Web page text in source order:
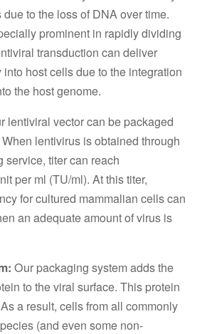
to the loss of DNA over time.
prominent in rapidly dividing
transduction can deliver
host cells due to the integration
the host genome.
lentiviral vector can be packaged
lentivirus is obtained through
service, titer can reach
per ml (TU/ml). At this titer,
for cultured mammalian cells can
an adequate amount of virus is
Our packaging system adds the
to the viral surface. This protein
a result, cells from all commonly
(and even some non-